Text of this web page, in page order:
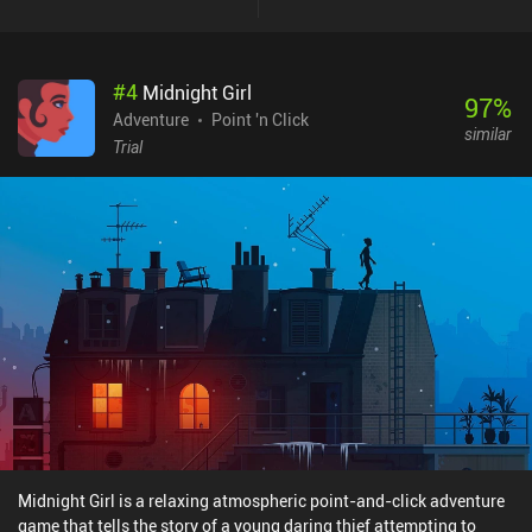
particularly long or challenging game, but I enjoyed seeing it
through to the very end. If you like heartwarming point-and-click
adventures, you should definitely give it a try.
#4 Midnight Girl
Adventure
Point 'n Click
Trial
97%
similar
Midnight Girl is a relaxing atmospheric point-and-click adventure
game that tells the story of a young daring thief attempting to